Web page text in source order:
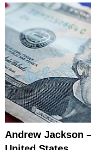
Andrew Jackson